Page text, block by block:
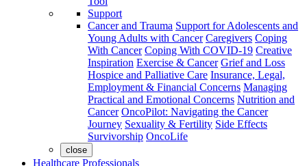
Support
Cancer and Trauma Support for Adolescents and
Young Adults with Cancer Caregivers Coping
With Cancer Coping With COVID-19 Creative
Inspiration Exercise & Cancer Grief and Loss
Hospice and Palliative Care Insurance, Legal,
Employment & Financial Concerns Managing
Practical and Emotional Concerns Nutrition and
Cancer OncoPilot: Navigating the Cancer
Journey Sexuality & Fertility Side Effects
Survivorship OncoLife
close
Healthcare Professionals